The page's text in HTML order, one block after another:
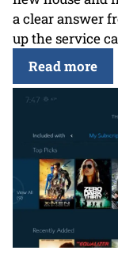
a clear answer
up the service
Read more